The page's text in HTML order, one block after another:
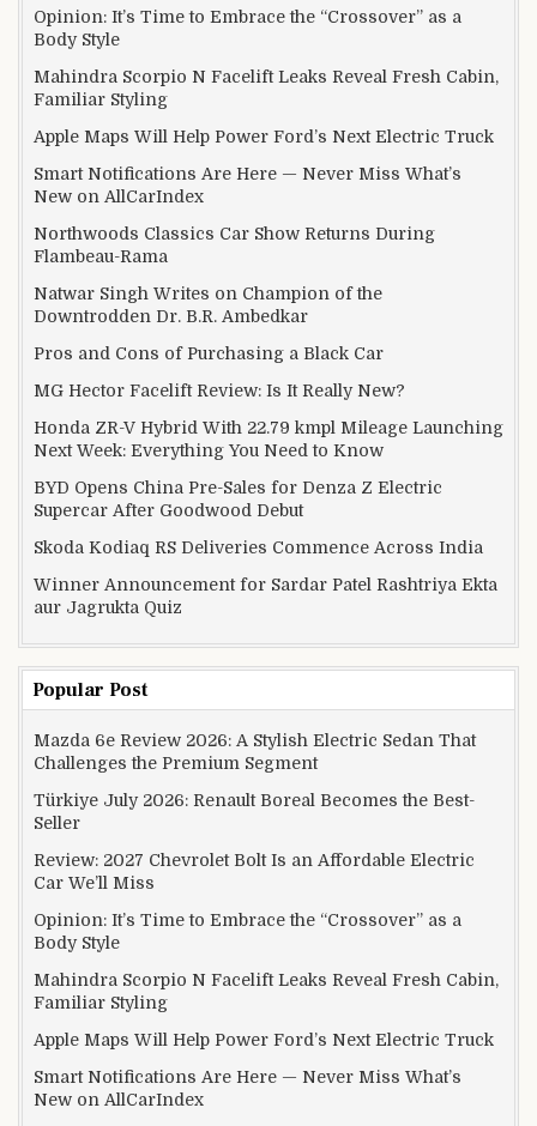
Opinion: It’s Time to Embrace the “Crossover” as a
Body Style
Mahindra Scorpio N Facelift Leaks Reveal Fresh Cabin,
Familiar Styling
Apple Maps Will Help Power Ford’s Next Electric Truck
Smart Notifications Are Here — Never Miss What’s
New on AllCarIndex
Northwoods Classics Car Show Returns During
Flambeau-Rama
Natwar Singh Writes on Champion of the
Downtrodden Dr. B.R. Ambedkar
Pros and Cons of Purchasing a Black Car
MG Hector Facelift Review: Is It Really New?
Honda ZR-V Hybrid With 22.79 kmpl Mileage Launching
Next Week: Everything You Need to Know
BYD Opens China Pre-Sales for Denza Z Electric
Supercar After Goodwood Debut
Skoda Kodiaq RS Deliveries Commence Across India
Winner Announcement for Sardar Patel Rashtriya Ekta
aur Jagrukta Quiz
Popular Post
Mazda 6e Review 2026: A Stylish Electric Sedan That
Challenges the Premium Segment
Türkiye July 2026: Renault Boreal Becomes the Best-
Seller
Review: 2027 Chevrolet Bolt Is an Affordable Electric
Car We’ll Miss
Opinion: It’s Time to Embrace the “Crossover” as a
Body Style
Mahindra Scorpio N Facelift Leaks Reveal Fresh Cabin,
Familiar Styling
Apple Maps Will Help Power Ford’s Next Electric Truck
Smart Notifications Are Here — Never Miss What’s
New on AllCarIndex